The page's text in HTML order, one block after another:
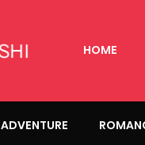
HOME
ADVENTURE